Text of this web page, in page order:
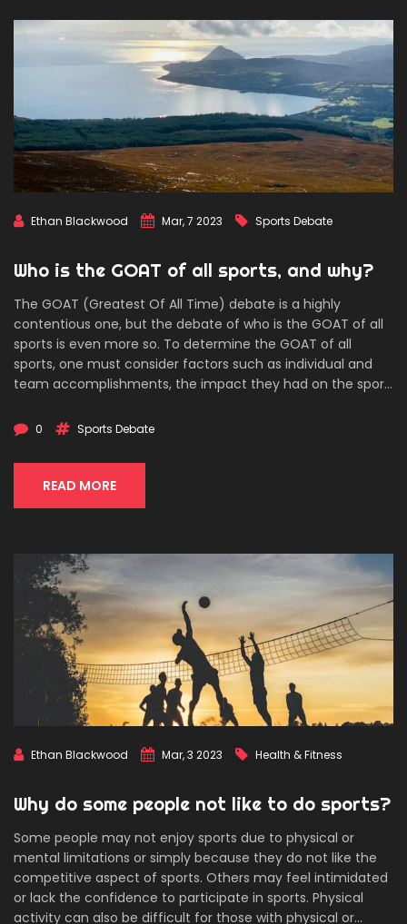
Ethan Blackwood Mar, 7 2023 Sports Debate
Who is the GOAT of all sports, and why?
The GOAT (Greatest Of All Time) debate is a highly
contentious one, but the debate of who is the GOAT of all
sports is even more so. To determine the GOAT of all
sports, one must consider factors such as individual and
team accomplishments, the impact they had on the sport,
cited as the GOAT of all sports due to his individual and
basketball, and the longevity of his career. However, there
are many other athletes who are also contenders for the
title, including Muhammad Ali, Roger Federer, and Pelé.
0 Sports Debate
READ MORE
Ethan Blackwood Mar, 3 2023 Health & Fitness
Why do some people not like to do sports?
Some people may not enjoy sports due to physical or
mental limitations or simply because they do not like the
competitive aspect of sports. Others may feel intimidated
or lack the confidence to participate in sports. Physical
activity can also be difficult for those with physical or